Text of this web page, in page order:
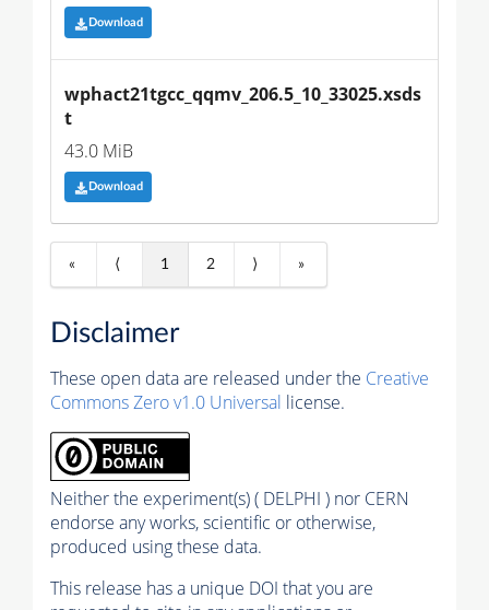
Download
wphact21tgcc_qqmv_206.5_10_33025.xsds
t
43.0 MiB
Download
« ⟨ 1 2 ⟩ »
Disclaimer
These open data are released under the Creative
Commons Zero v1.0 Universal license.
Neither the experiment(s) ( DELPHI ) nor CERN
endorse any works, scientific or otherwise,
produced using these data.
This release has a unique DOI that you are